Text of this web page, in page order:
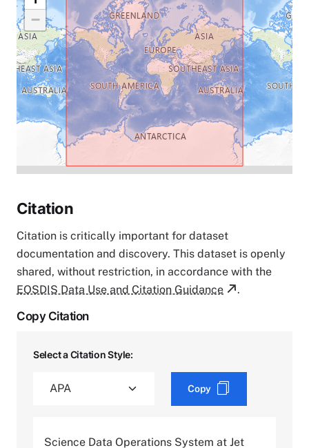
−
Citation
Citation is critically important for dataset
documentation and discovery. This dataset is openly
shared, without restriction, in accordance with the
EOSDIS Data Use and Citation Guidance
.
Copy Citation
Select a Citation Style:
Copy
Science Data Operations System at Jet